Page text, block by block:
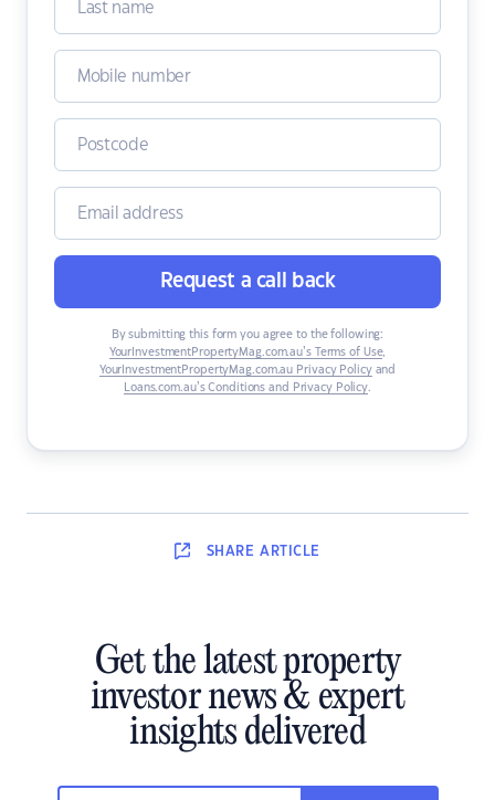
Request a call back
By submitting this form you agree to the following:
YourInvestmentPropertyMag.com.au’s Terms of Use,
YourInvestmentPropertyMag.com.au Privacy Policyand
Loans.com.au’s Conditions and Privacy Policy.
SHARE ARTICLE
Get the latest property
investor news & expert
insights delivered